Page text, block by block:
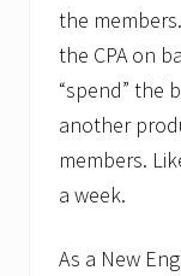
the
the CPA on
“spend” the
another
members.
a week.
As a New